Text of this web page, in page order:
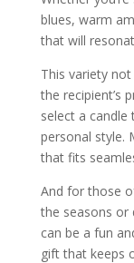
blues, warm
that will
This variety
the recipient’s
select a
personal style.
that fits
And for those
the seasons or
can be a fun
gift that keeps